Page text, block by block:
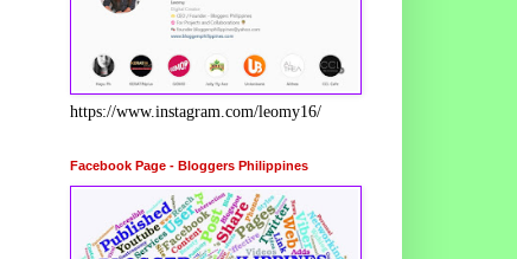
https://www.instagram.com/leomy16/
Facebook Page - Bloggers Philippines